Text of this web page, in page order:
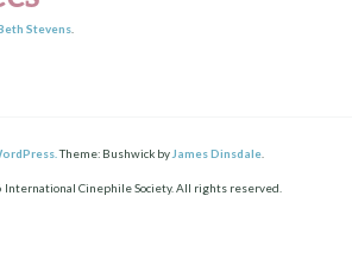
Stevens.
Theme: Bushwick by James Dinsdale
Cinephile Society. All rights reserved.